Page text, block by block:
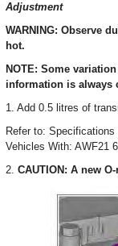
Adjustment
WARNING: Observe
hot.
NOTE: Some
information is always
1. Add 0.5 litres of
Refer to:
Vehicles With: AWF21
2. CAUTION: A new